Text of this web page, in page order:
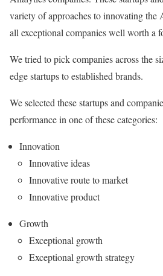
variety of approaches to innovating the
all exceptional companies well worth a
We tried to pick companies across the
edge startups to established brands.
We selected these startups and
performance in one of these categories:
Innovation
Innovative ideas
Innovative route to market
Innovative product
Growth
Exceptional growth
Exceptional growth strategy